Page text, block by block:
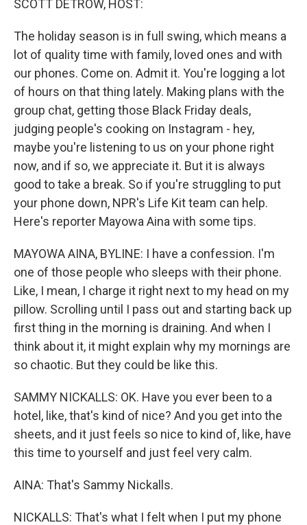
SCOTT DETROW, HOST:
The holiday season is in full swing, which means a
lot of quality time with family, loved ones and with
our phones. Come on. Admit it. You're logging a lot
of hours on that thing lately. Making plans with the
group chat, getting those Black Friday deals,
judging people's cooking on Instagram - hey,
maybe you're listening to us on your phone right
now, and if so, we appreciate it. But it is always
good to take a break. So if you're struggling to put
your phone down, NPR's Life Kit team can help.
Here's reporter Mayowa Aina with some tips.
MAYOWA AINA, BYLINE: I have a confession. I'm
one of those people who sleeps with their phone.
Like, I mean, I charge it right next to my head on my
pillow. Scrolling until I pass out and starting back up
first thing in the morning is draining. And when I
think about it, it might explain why my mornings are
so chaotic. But they could be like this.
SAMMY NICKALLS: OK. Have you ever been to a
hotel, like, that's kind of nice? And you get into the
sheets, and it just feels so nice to kind of, like, have
this time to yourself and just feel very calm.
AINA: That's Sammy Nickalls.
NICKALLS: That's what I felt when I put my phone